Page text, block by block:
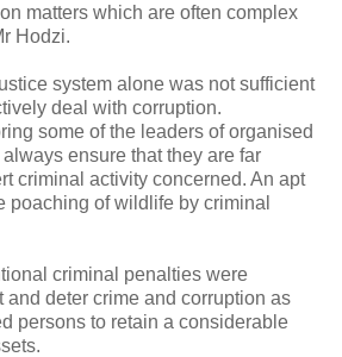
matters which are often complex
Hodzi.
system alone was not sufficient
deal with corruption.
some of the leaders of organised
ensure that they are far
criminal activity concerned. An apt
poaching of wildlife by criminal
criminal penalties were
and deter crime and corruption as
persons to retain a considerable